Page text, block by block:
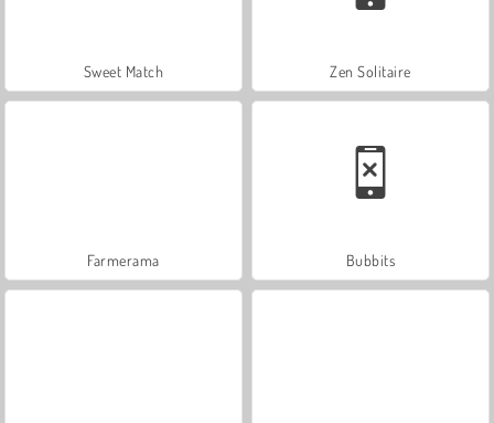
Sweet Match Zen Solitaire
Farmerama Bubbits